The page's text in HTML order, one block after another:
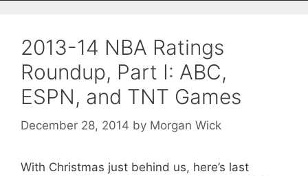
2013-14 NBA Ratings
Roundup, Part I: ABC,
ESPN, and TNT Games
December 28, 2014 by Morgan Wick
With Christmas just behind us, here’s last